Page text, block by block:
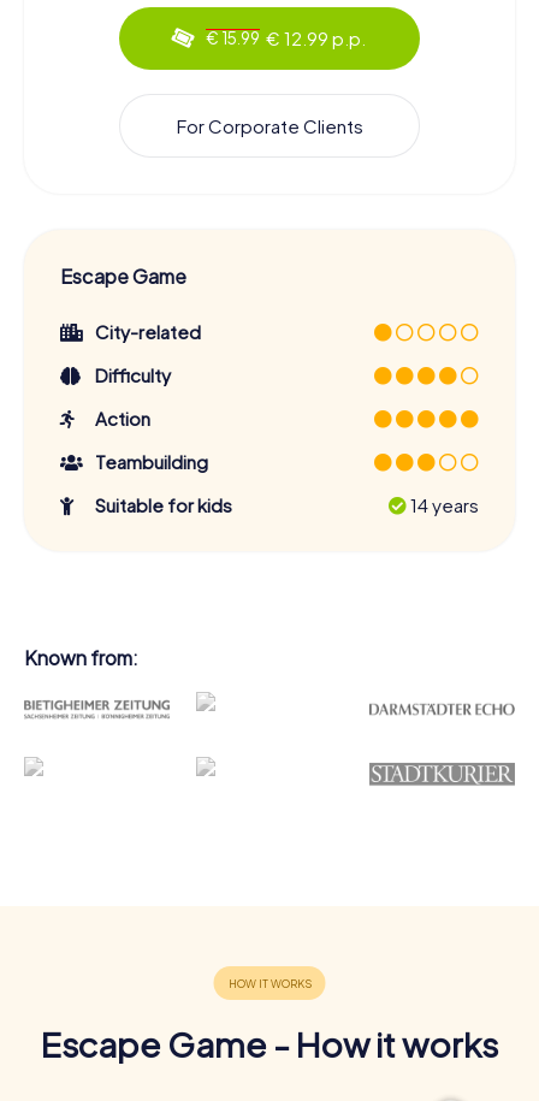
€ 15.99 € 12.99 p.p.
For Corporate Clients
Escape Game
City-related
Difficulty
Action
Teambuilding
Suitable for kids
14 years
Known from:
Escape Game - How it works